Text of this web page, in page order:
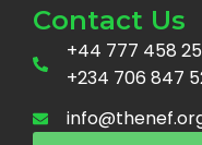
Contact Us
+44 777 458
+234 706 847